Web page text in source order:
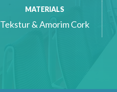
MATERIALS
Tekstur & Amorim Cork